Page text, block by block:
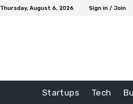
Thursday, August 6, 2026 Sign in / Join
Startups Tech